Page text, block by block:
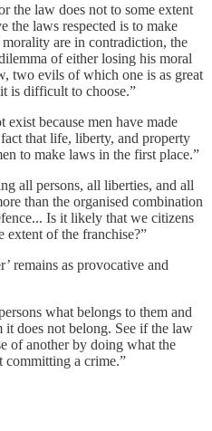
the law does not to some extent
the laws respected is to make
are in contradiction, the
of either losing his moral
two evils of which one is as great
is difficult to choose.”
because men have made
that life, liberty, and property
to make laws in the first place.”
all persons, all liberties, and all
than the organised combination
Is it likely that we citizens
extent of the franchise?”
remains as provocative and
what belongs to them and
it does not belong. See if the law
of another by doing what the
committing a crime.”